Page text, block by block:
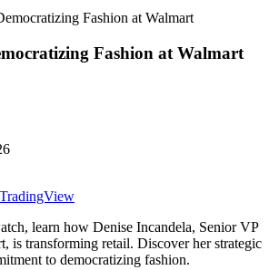
Fashion at Walmart
Fashion at Walmart
learn how Denise Incandela, Senior VP
is transforming retail. Discover her strategic
to democratizing fashion.